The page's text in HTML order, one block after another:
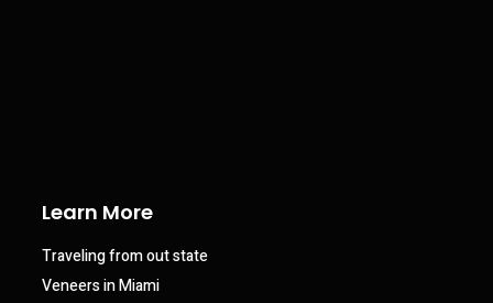
Learn More
Traveling from out state
Veneers in Miami